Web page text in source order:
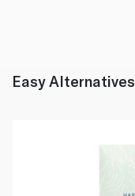
Easy Alternatives